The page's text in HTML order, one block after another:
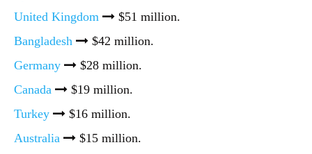
United Kingdom
$51 million.
Bangladesh
$42 million.
Germany
$28 million.
Canada
$19 million.
Turkey
$16 million.
Australia
$15 million.